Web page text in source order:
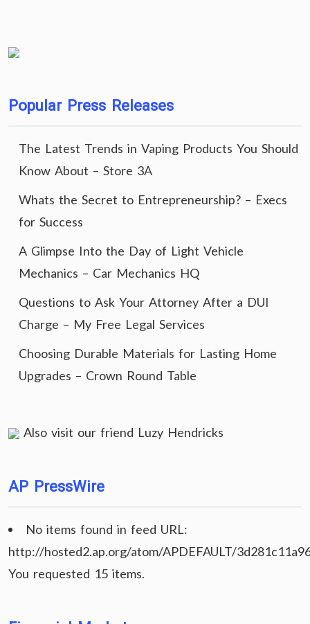
Popular Press Releases
The Latest Trends in Vaping Products You Should
Know About – Store 3A
Whats the Secret to Entrepreneurship? – Execs
for Success
A Glimpse Into the Day of Light Vehicle
Mechanics – Car Mechanics HQ
Questions to Ask Your Attorney After a DUI
Charge – My Free Legal Services
Choosing Durable Materials for Lasting Home
Upgrades – Crown Round Table
Also visit our friend Luzy Hendricks
AP PressWire
No items found in feed URL:
http://hosted2.ap.org/atom/APDEFAULT/
You requested 15 items.